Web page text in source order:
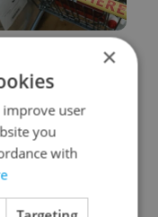
blocks Russian
owners
cashing out
×
improve user
you
with